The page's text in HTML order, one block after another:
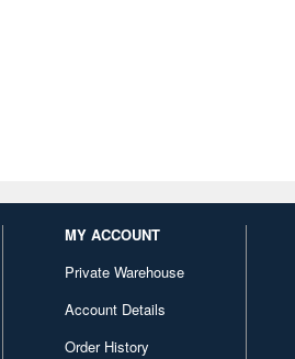
MY ACCOUNT
Private Warehouse
Account Details
Order History